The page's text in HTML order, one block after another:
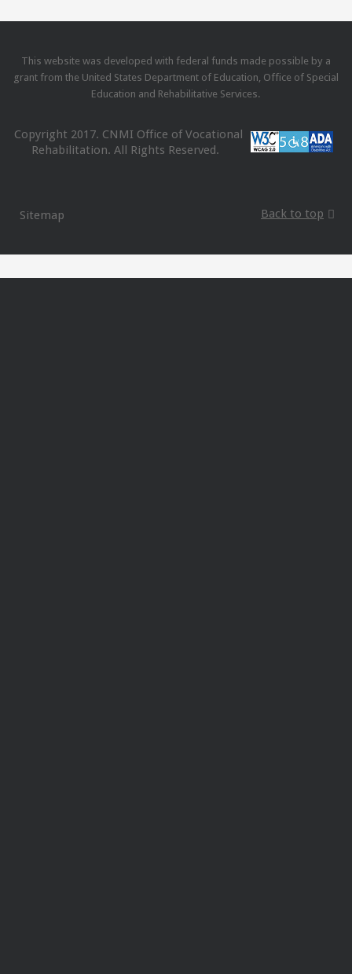
This website was developed with federal funds made possible by a
grant from the United States Department of Education, Office of Special
Education and Rehabilitative Services.
Copyright 2017. CNMI Office of Vocational
Rehabilitation. All Rights Reserved.
Sitemap Back to top